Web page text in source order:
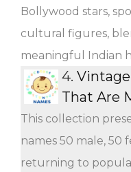
Bollywood stars,
cultural figures,
meaningful Indian
4.
That Are
This collection
names 50 male,
returning to